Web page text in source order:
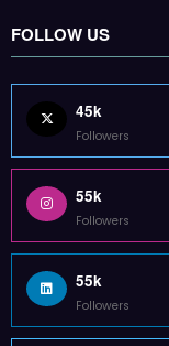
FOLLOW US
45k
Followers
55k
Followers
55k
Followers